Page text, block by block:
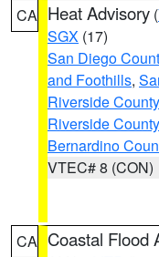
CA Heat Advisory (
SGX (17)
San Diego
and Foothills,
Riverside
Riverside
Bernardino
VTEC# 8 (CON)
CA Coastal Flood